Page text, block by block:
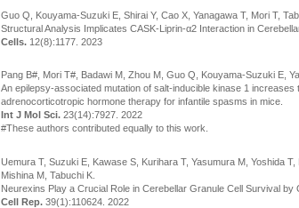
Guo Q, Kouyama-Suzuki E, Shirai Y, Cao X, Yanagawa T, Mori T,
Structural Analysis Implicates CASK-Liprin-α2 Interaction in
Cells. 12(8):1177. 2023
Pang B#, Mori T#, Badawi M, Zhou M, Guo Q, Kouyama-Suzuki E,
An epilepsy-associated mutation of salt-inducible kinase 1
adrenocorticotropic hormone therapy for infantile spasms in mice.
Int J Mol Sci.23(14):7927. 2022
#These authors contributed equally to this work.
Uemura T, Suzuki E, Kawase S, Kurihara T, Yasumura M, Yoshida
Mishina M, Tabuchi K.
Neurexins Play a Crucial Role in Cerebellar Granule Cell Survival
Cell Rep. 39(1):110624. 2022